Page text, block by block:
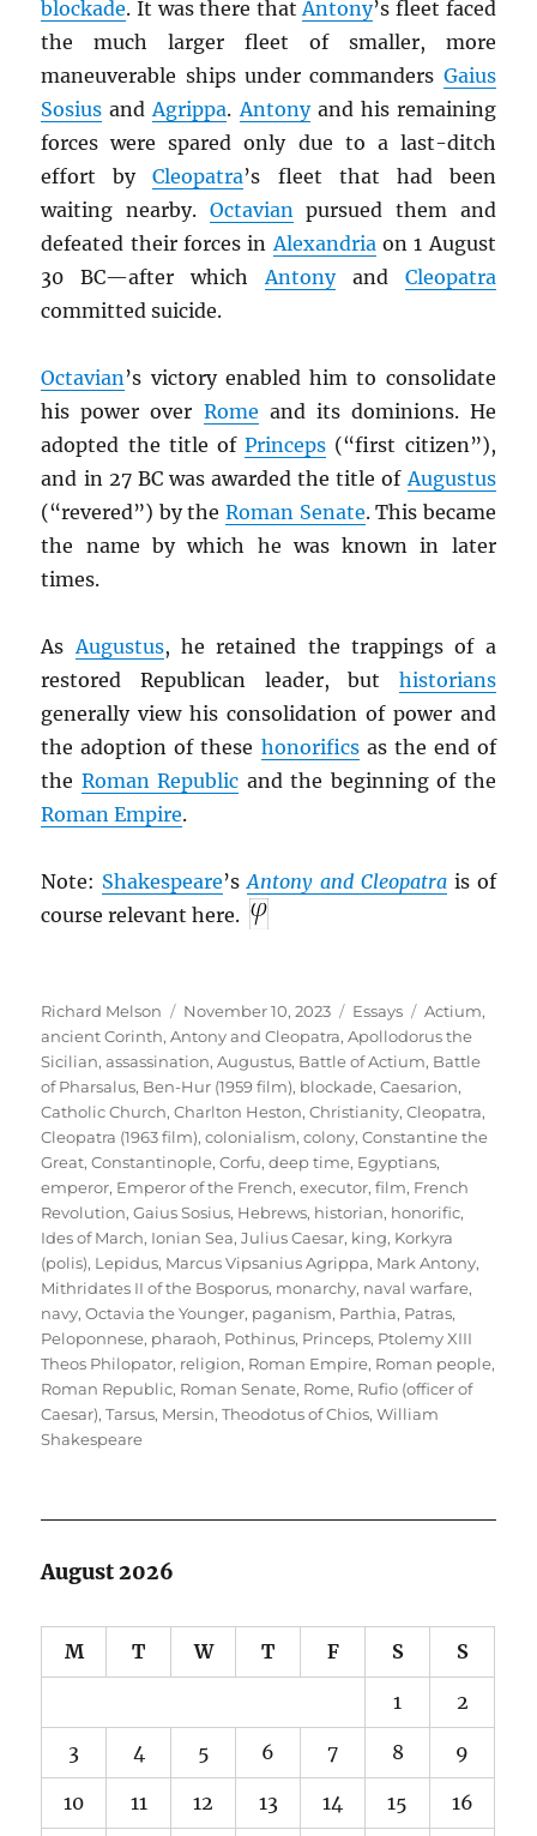
blockade. It was there thatAntony’s fleet faced
the much larger fleet of smaller, more
maneuverable ships under commanders Gaius
Sosius andAgrippa.Antonyand his remaining
forces were spared only due to a last-ditch
effort byCleopatra’s fleet that had been
waiting nearby. Octavianpursued them and
defeated their forces inAlexandriaon 1 August
30 BC—after whichAntonyand Cleopatra
committed suicide.
Octavian’s victory enabled him to consolidate
his power over Rome and its dominions. He
adopted the title ofPrinceps (“first citizen”),
and in 27 BC was awarded the title ofAugustus
(“revered”) by the Roman Senate. This became
the name by which he was known in later
times.
AsAugustus, he retained the trappings of a
restored Republican leader, but historians
generally view his consolidation of power and
the adoption of these honorificsas the end of
the Roman Republic and the beginning of the
Roman Empire.
Note: Shakespeare’sAntony and Cleopatrais of
course relevant here.
Author
Richard Melson
Posted
on
November 10, 2023 Categories
Essays Tags
Actium,
ancient Corinth,Antony and Cleopatra,Apollodorus the
Sicilian,assassination,Augustus, Battle of Actium, Battle
of Pharsalus, Ben-Hur (1959 film), blockade,Caesarion,
Catholic Church,Charlton Heston,Christianity,Cleopatra,
Cleopatra (1963 film),colonialism,colony,Constantine the
Great,Constantinople,Corfu,deep time, Egyptians,
emperor, Emperor of the French,executor,film, French
Revolution,Gaius Sosius, Hebrews, historian, honorific,
Ides of March, Ionian Sea,Julius Caesar, king, Korkyra
(polis), Lepidus, Marcus Vipsanius Agrippa, Mark Antony,
Mithridates II of the Bosporus, monarchy, naval warfare,
navy,Octavia the Younger, paganism, Parthia, Patras,
Peloponnese, pharaoh, Pothinus, Princeps, Ptolemy XIII
Theos Philopator, religion, Roman Empire, Roman people,
Roman Republic, Roman Senate, Rome, Rufio (officer of
Caesar),Tarsus, Mersin,Theodotus of Chios,William
Shakespeare
August 2026
M T W T F S S
1 2
3 4 5 6 7 8 9
10 11 12 13 14 15 16